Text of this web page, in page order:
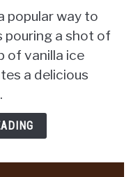
popular way to
pouring a shot of
of vanilla ice
a delicious